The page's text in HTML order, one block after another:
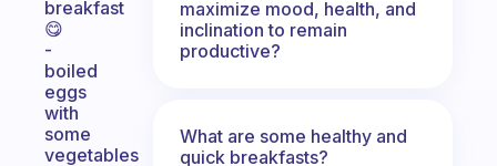
breakfast
😋
-
boiled
eggs
with
some
vegetables
maximize mood, health, and
inclination to remain
productive?
What are some healthy and
quick breakfasts?